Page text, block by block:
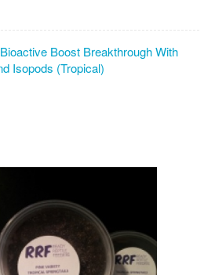
Boost Breakthrough With
Isopods (Tropical)